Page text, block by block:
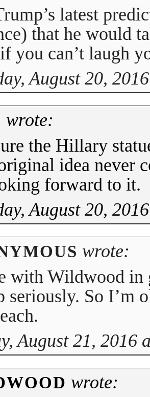
latest
that he would
you can’t laugh
August 20,
wrote:
the Hillary
idea never
forward to it.
August 20,
wrote:
with Wildwood in
seriously. So I’m
August 21, 2016
wrote: